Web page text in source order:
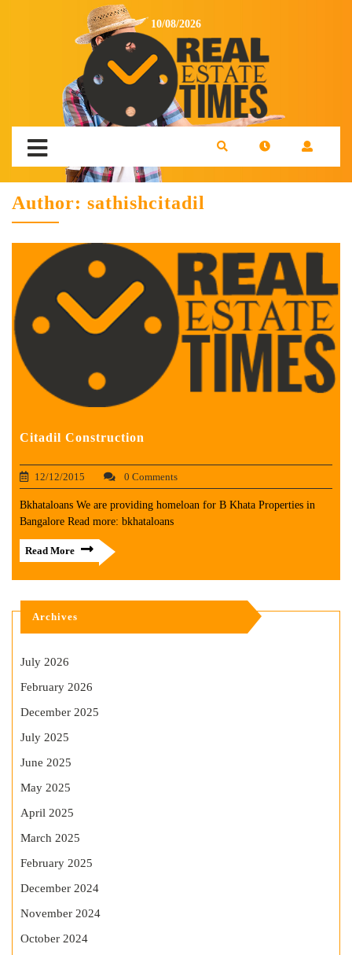
10/08/2026
Author: sathishcitadil
Citadil Construction
12/12/2015 0 Comments
Bkhataloans We are providing homeloan for B Khata Properties in
Bangalore Read more: bkhataloans
Read More
Archives
July 2026
February 2026
December 2025
July 2025
June 2025
May 2025
April 2025
March 2025
February 2025
December 2024
November 2024
October 2024